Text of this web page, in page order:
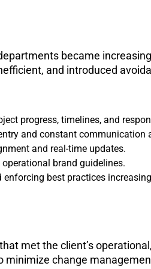
became
and introduced
progress, timelines, and
and constant communication
and real-time updates.
brand guidelines.
best practices
met the client’s
change